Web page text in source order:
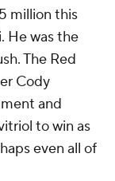
million this
He was the
The Red
Cody
and
to win as
even all of